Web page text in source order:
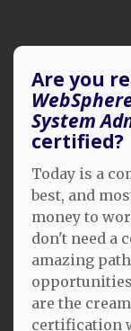
Are you
System
certified?
Today is a
best, and
money to
don't need a
amazing
are the
certification